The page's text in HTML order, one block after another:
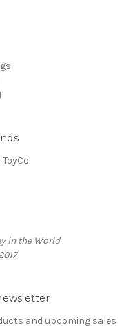
in the World
and upcoming sales